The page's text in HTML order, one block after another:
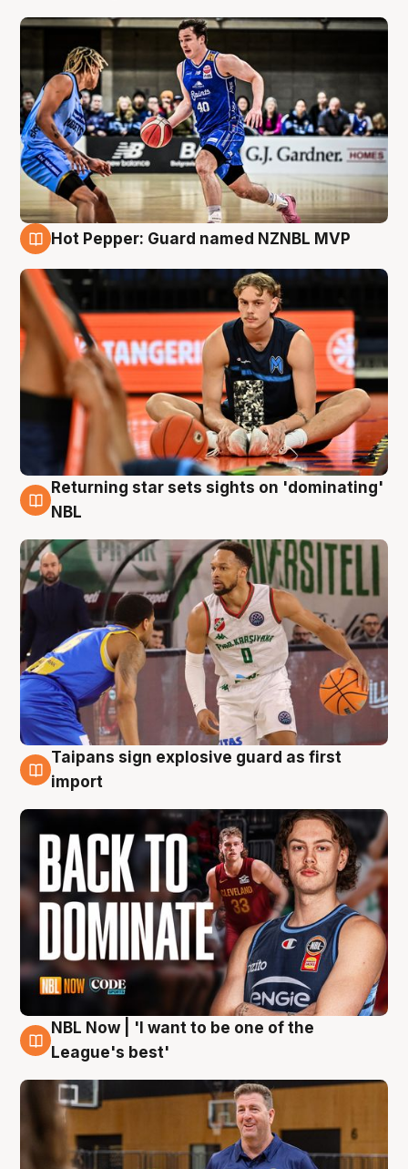
Hot Pepper: Guard named NZNBL MVP
8 Aug
Returning star sets sights on 'dominating'
NBL
8 Aug
Taipans sign explosive guard as first
import
8 Aug
NBL Now | 'I want to be one of the
League's best'